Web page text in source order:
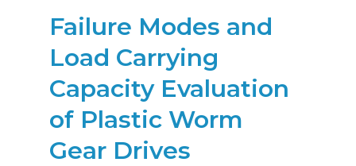
Failure Modes and
Load Carrying
Capacity Evaluation
of Plastic Worm
Gear Drives